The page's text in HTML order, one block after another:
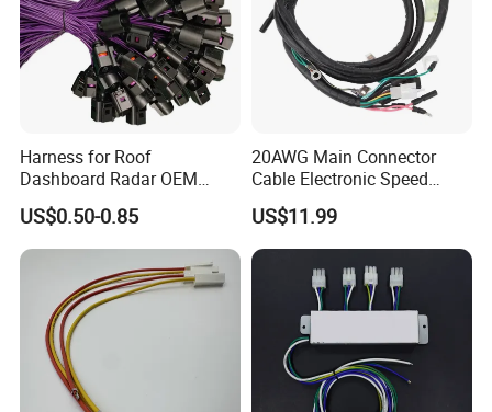
Harness for Roof
Dashboard Radar OEM
ODM Manufacturer
Customized Automotive
US$0.50-0.85
20AWG Main Connector
Cable Electronic Speed
Control Harness Cable
Assembly
US$11.99